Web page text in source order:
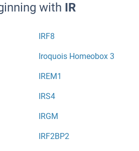
with IR
IRF8
Iroquois Homeobox 3
IREM1
IRS4
IRGM
IRF2BP2